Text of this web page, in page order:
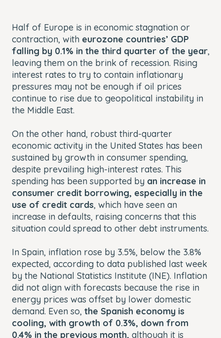
Half of Europe is in economic stagnation or
contraction, with eurozone countries’ GDP
falling by 0.1% in the third quarter of the year,
leaving them on the brink of recession. Rising
interest rates to try to contain inflationary
pressures may not be enough if oil prices
continue to rise due to geopolitical instability in
the Middle East.
On the other hand, robust third-quarter
economic activity in the United States has been
sustained by growth in consumer spending,
despite prevailing high-interest rates. This
spending has been supported by an increase in
consumer credit borrowing, especially in the
use of credit cards, which have seen an
increase in defaults, raising concerns that this
situation could spread to other debt instruments.
In Spain, inflation rose by 3.5%, below the 3.8%
expected, according to data published last week
by the National Statistics Institute (INE). Inflation
did not align with forecasts because the rise in
energy prices was offset by lower domestic
demand. Even so, the Spanish economy is
cooling, with growth of 0.3%, down from
0.4% in the previous month, although it is